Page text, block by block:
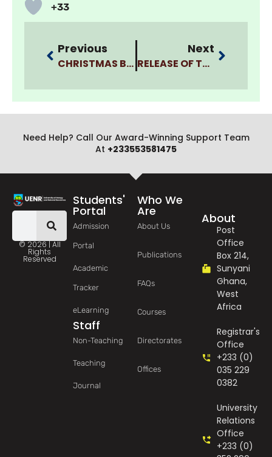
+33
Previous
CHRISTMAS BREAK SCHEDULE
Next
RELEASE OF THIRD (3RD) BATCH OF SHORTLISTED APPLICANTS FOR INTERVIEWS FOR BSC. NURSING AND BSC. MEDICAL LABORATORY SCIENCE PROGRAMS, 2024/2025
Need Help? Call Our Award-Winning Support Team
At +233553581475
© 2026 | All
Rights
Reserved
Students'
Portal
Admission
Portal
Academic
Tracker
eLearning
Staff
Non-Teaching
Teaching
Journal
Who We
Are
About Us
Publications
FAQs
Courses
Directorates
Offices
About
Post
Office
Box 214,
Sunyani
Ghana,
West
Africa
Registrar's
Office
+233 (0)
035 229
0382
University
Relations
Office
+233 (0)